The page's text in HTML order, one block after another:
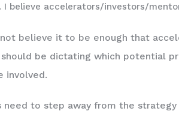
I believe accelerators/investors/
believe it to be enough that
be dictating which potential
involved.
need to step away from the